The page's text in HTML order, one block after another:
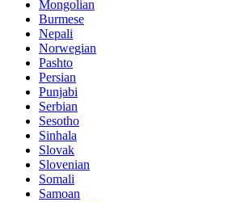
Mongolian
Burmese
Nepali
Norwegian
Pashto
Persian
Punjabi
Serbian
Sesotho
Sinhala
Slovak
Slovenian
Somali
Samoan